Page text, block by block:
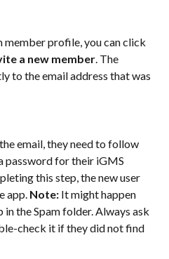
member profile, you can click
a new member. The
to the email address that was
email, they need to follow
password for their iGMS
this step, the new user
app. Note: It might happen
the Spam folder. Always ask
check it if they did not find